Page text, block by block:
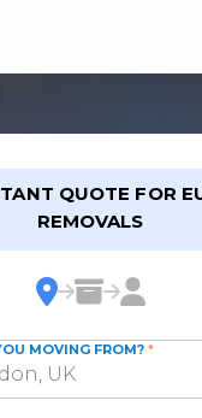
QUOTE FOR
REMOVALS
MOVING FROM? *